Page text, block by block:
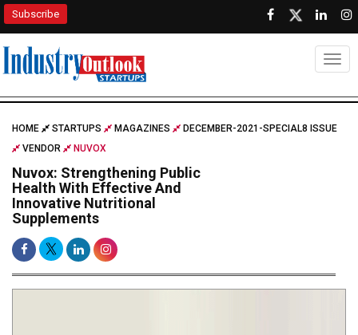
Subscribe
HOME STARTUPS MAGAZINES
DECEMBER-2021-SPECIAL8 ISSUE
VENDOR
NUVOX
Nuvox: Strengthening Public
Health With Effective And
Innovative Nutritional
Supplements